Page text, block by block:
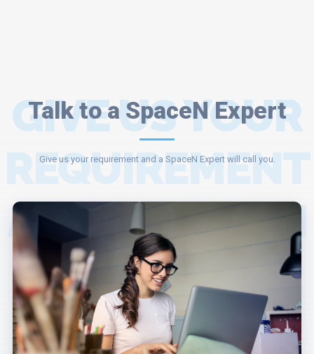
Talk to a SpaceN Expert
GIVE US YOUR
REQUIREMENT
AND A SPACEN
EXPERT WILL
ASSIST YOU.
Give us your requirement and a SpaceN Expert will call you.